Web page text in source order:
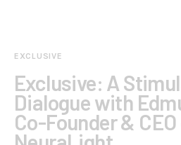
EXCLUSIVE
Exclusive: A
Dialogue with
Co-Founder &